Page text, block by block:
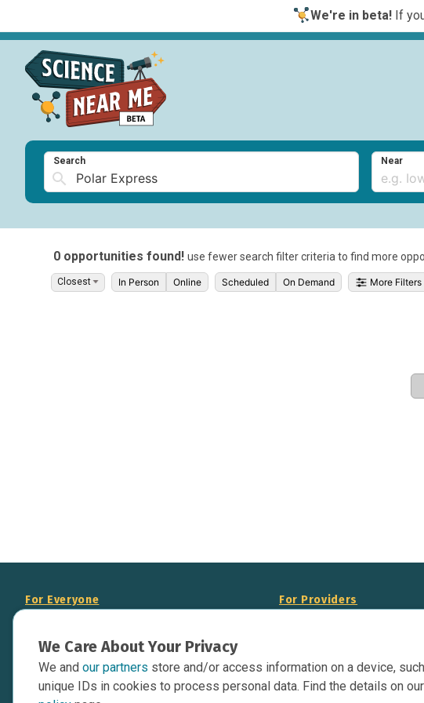
We're in beta!If
Search Near
0 opportunities found! use fewer search filter criteria to find more
In Person Online Scheduled On Demand More Filters
We Care About Your Privacy
We and our partners store and/or access information on a device,
unique IDs in cookies to process personal data. Find the details on our
For Everyone
Data Overview
Contact Us
For Providers
Display Science Near Me
Your Website